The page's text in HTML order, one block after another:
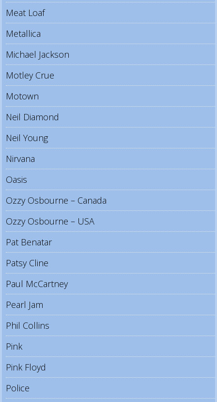
Meat Loaf
Metallica
Michael Jackson
Motley Crue
Motown
Neil Diamond
Neil Young
Nirvana
Oasis
Ozzy Osbourne – Canada
Ozzy Osbourne – USA
Pat Benatar
Patsy Cline
Paul McCartney
Pearl Jam
Phil Collins
Pink
Pink Floyd
Police